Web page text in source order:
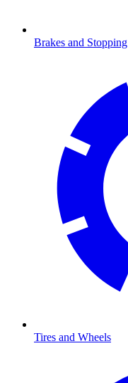
Brakes and Stopping
Tires and Wheels